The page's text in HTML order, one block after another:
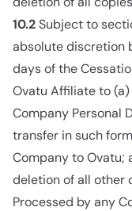
10.2Subject to
absolute discretion
days of the
Ovatu Affiliate to
Company Personal
transfer in such
Company to Ovatu;
deletion of all other
Processed by any